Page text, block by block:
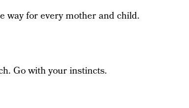
way for every mother and child.
Go with your instincts.